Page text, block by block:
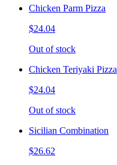
Chicken Parm Pizza
$24.04
Out of stock
Chicken Teriyaki Pizza
$24.04
Out of stock
Sicilian Combination
$26.62